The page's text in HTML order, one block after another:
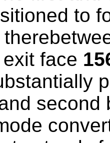
to
face